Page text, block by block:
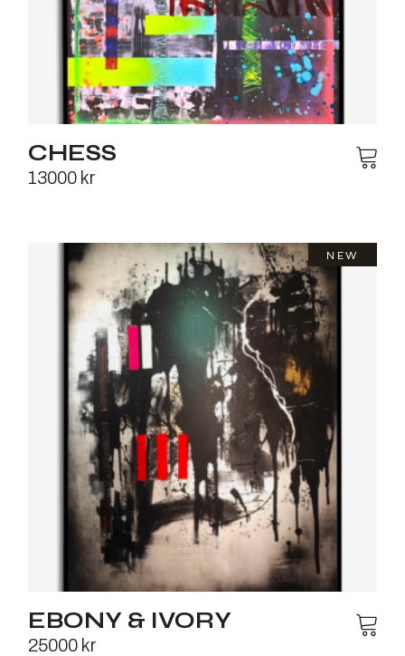
CHESS
13000 kr
NEW
EBONY & IVORY
25000 kr